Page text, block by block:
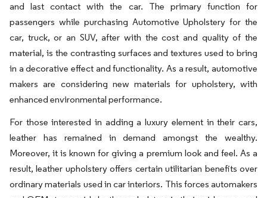
and last contact with the car. The primary function for
passengers while purchasing Automotive Upholstery for the
car, truck, or an SUV, after with the cost and quality of the
material, is the contrasting surfaces and textures used to bring
in a decorative effect and functionality. As a result, automotive
makers are considering new materials for upholstery, with
enhanced environmental performance.
For those interested in adding a luxury element in their cars,
leather has remained in demand amongst the wealthy.
Moreover, it is known for giving a premium look and feel. As a
result, leather upholstery offers certain utilitarian benefits over
ordinary materials used in car interiors. This forces automakers